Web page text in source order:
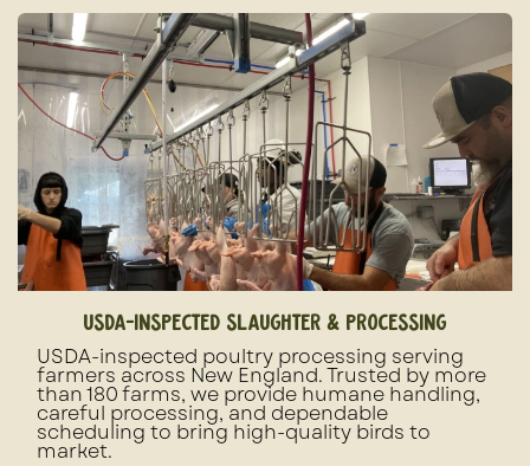
usda-inspected slaughter & processing
USDA-inspected poultry processing serving
farmers across New England. Trusted by more
than 180 farms, we provide humane handling,
careful processing, and dependable
scheduling to bring high-quality birds to
market.